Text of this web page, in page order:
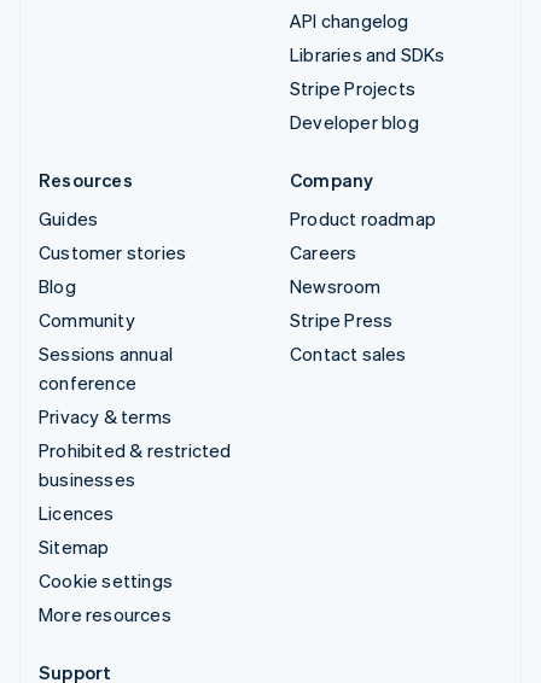
API changelog
Libraries and SDKs
Stripe Projects
Developer blog
Resources
Guides
Customer stories
Blog
Community
Sessions annual
conference
Privacy & terms
Prohibited & restricted
businesses
Licences
Sitemap
Cookie settings
More resources
Company
Product roadmap
Careers
Newsroom
Stripe Press
Contact sales
Support